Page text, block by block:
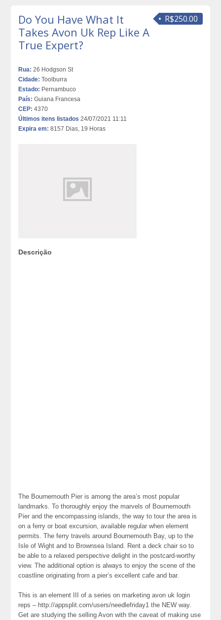
R$250.00
Do You Have What It
Takes Avon Uk Rep Like A
True Expert?
Rua: 26 Hodgson St
Cidade: Toolburra
Estado: Pernambuco
País: Guiana Francesa
CEP: 4370
Últimos itens listados 24/07/2021 11:11
Expira em: 8157 Dias, 19 Horas
Descrição
The Bournemouth Pier is among the area’s most popular
landmarks. To thoroughly enjoy the marvels of Bournemouth
Pier and the encompassing islands, the way to tour the area is
on a ferry or boat excursion, available regular when element
permits. The ferry travels around Bournemouth Bay, up to the
Isle of Wight and to Brownsea Island. Rent a deck chair so to
be able to a relaxed perspective delight in the postcard-worthy
view. The additional option is always to enjoy the scene of the
coastline originating from a pier’s excellent cafe and bar.
This is an element III of a series on marketing avon uk login
reps – http://appsplit.com/users/needlefriday1 the NEW way.
Get are studying the selling Avon with the caveat of making use